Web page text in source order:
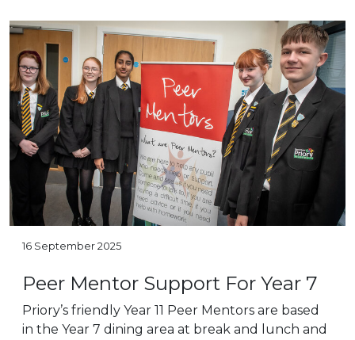
16 September 2025
Peer Mentor Support For Year 7
Priory’s friendly Year 11 Peer Mentors are based
in the Year 7 dining area at break and lunch and